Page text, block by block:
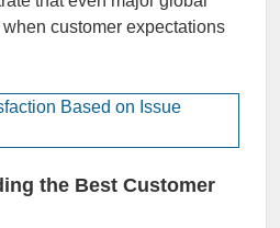
customer expectations
the Best Customer